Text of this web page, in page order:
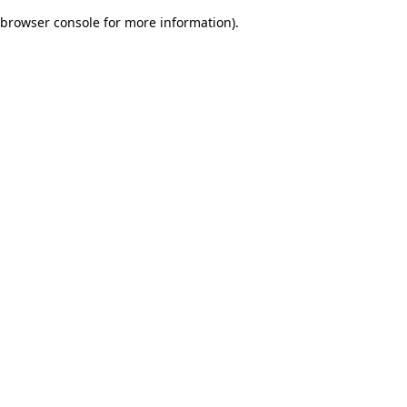
browser console for more information).